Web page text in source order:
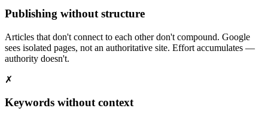
Publishing without structure
Articles that don't connect to each other don't compound. Google
sees isolated pages, not an authoritative site. Effort accumulates —
authority doesn't.
✗
Keywords without context